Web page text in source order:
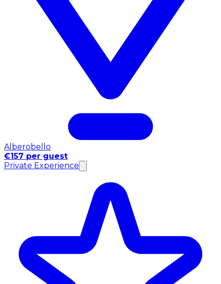
Alberobello
€157 per guest
Private Experience